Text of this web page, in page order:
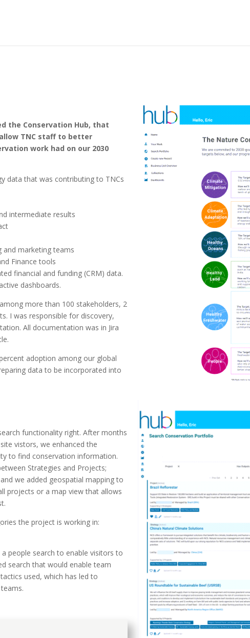
the Conservation Hub, that
TNC staff to better
work had on our 2030
data that was contributing to TNCs
intermediate results
and marketing teams
Finance tools
financial and funding (CRM) data.
dashboards.
more than 100 stakeholders, 2
I was responsible for discovery,
All documentation was in Jira
adoption among our global
data to be incorporated into
functionality right. After months
vistors, we enhanced the
to find conservation information.
Strategies and Projects;
we added geospatial mapping to
projects or a map view that allows
the project is working in:
people search to enable visitors to
search that would enable team
used, which has led to